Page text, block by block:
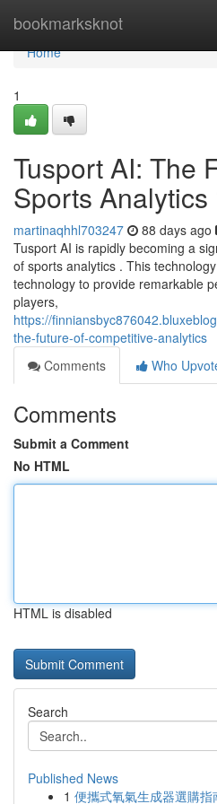
bookmarksknot
Home
Home
1
Tusport AI: The
Sports Analytics
martinaqhhl703247 88 days ago
Tusport AI is rapidly becoming a
of sports analytics . This
technology to provide remarkable
players,
https://
the-future-of-competitive-analytics
Comments
Who
Comments
Submit a Comment
No HTML
HTML is disabled
Search
Published News
1 便攜式氧氣生成器選購